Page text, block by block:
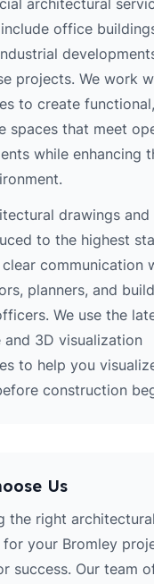
architectural
office
projects. We work
to create functional,
spaces that meet
while enhancing
drawings and
to the highest
clear communication
planners, and
We use the
and 3D visualization
to help you
construction
Us
the right architectural
for your Bromley
success. Our team